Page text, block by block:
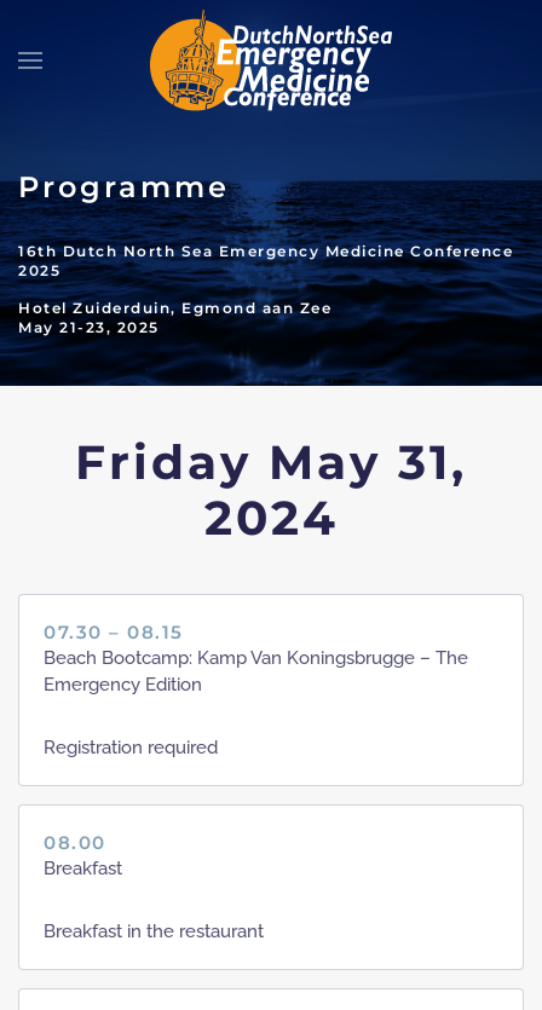
Skip to main content
Programme
16th Dutch North Sea Emergency Medicine Conference
2025
Hotel Zuiderduin, Egmond aan Zee
May 21-23, 2025
Friday May 31,
2024
07.30 – 08.15
Beach Bootcamp: Kamp Van Koningsbrugge – The
Emergency Edition
Registration required
08.00
Breakfast
Breakfast in the restaurant